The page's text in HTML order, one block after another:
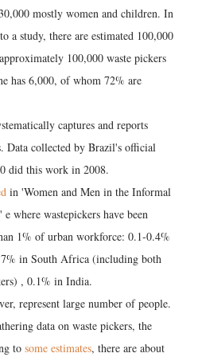
mostly women and children. In
a study, there are estimated 100,000
100,000 waste pickers
has 6,000, of whom 72% are
captures and reports
Data collected by Brazil's official
did this work in 2008.
in 'Women and Men in the Informal
where wastepickers have been
1% of urban workforce: 0.1-0.4%
in South Africa (including both
, 0.1% in India.
represent large number of people.
data on waste pickers, the
to some estimates, there are about